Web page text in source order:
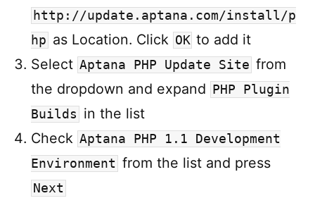
http://update.aptana.com/install/p
hp as Location. Click OK to add it
Select Aptana PHP Update Site from
the dropdown and expand
PHP Plugin
Builds in the list
Check Aptana PHP 1.1 Development
Environment from the list and press
Next